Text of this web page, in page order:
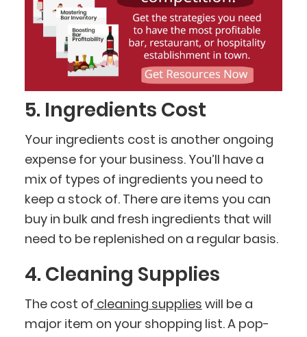
5. Ingredients Cost
Your ingredients cost is another ongoing
expense for your business. You’ll have a
mix of types of ingredients you need to
keep a stock of. There are items you can
buy in bulk and fresh ingredients that will
need to be replenished on a regular basis.
4. Cleaning Supplies
The cost of cleaning supplies will be a
major item on your shopping list. A pop-